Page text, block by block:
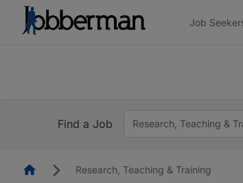
Job
Find a Job
Research, Teaching &
HomepageResearch, Teaching & Training